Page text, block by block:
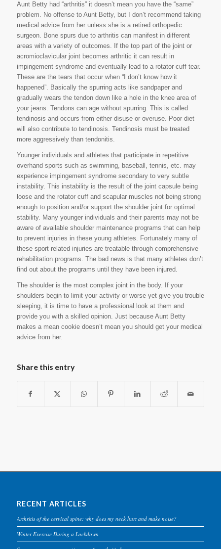
Aunt Betty had “arthritis” it doesn’t mean you have the “same”
problem. No offense to Aunt Betty, but I don’t recommend taking
medical advice from her unless she is a retired orthopedic
surgeon. Bone spurs due to arthritis can manifest in different
areas with a variety of outcomes. If the top part of the joint or
acromioclavicular joint becomes arthritic it can result in
impingement syndrome and eventually lead to a rotator cuff tear.
These are the tears that occur when “I don’t know how it
happened”. Basically the spurring acts like sandpaper and
gradually wears the tendon down like a hole in the knee area of
your jeans. Tendons can age without spurring. This is called
tendinosis and occurs from either disuse or overuse. Poor diet
will also contribute to tendinosis. Tendinosis must be treated
more aggressively than tendonitis.
Younger individuals and athletes that participate in repetitive
overhand sports such as swimming, baseball, tennis, etc. may
experience impingement syndrome secondary to very subtle
instability. This instability is the result of the joint capsule being
loose and the rotator cuff and scapular muscles not being strong
enough to position and/or support the shoulder joint for optimal
stability. Many younger individuals and their parents may not be
aware of available shoulder maintenance programs that can help
to prevent injuries in these young athletes. Fortunately many of
these sport related injuries are treatable through comprehensive
rehabilitation programs. The bad news is that many athletes don’t
find out about the programs until they have been injured.
The shoulder is the most complex joint in the body. If your
shoulders begin to limit your activity or worse yet give you trouble
sleeping, it is time to have a professional look at them and
provide you with a skilled opinion. Just because Aunt Betty
makes a mean cookie doesn’t mean you should get your medical
advice from her.
Share this entry
RECENT ARTICLES
Arthritis of the cervical spine: why does my neck hurt and make noise?
Winter Exercise During a Lockdown